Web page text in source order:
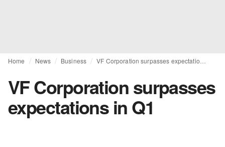
Home News Business
VF Corporation surpasses
expectations in Q1